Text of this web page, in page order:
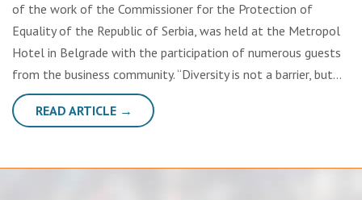
of the work of the Commissioner for the Protection of
Equality of the Republic of Serbia, was held at the Metropol
Hotel in Belgrade with the participation of numerous guests
from the business community. “Diversity is not a barrier, but…
READ ARTICLE →